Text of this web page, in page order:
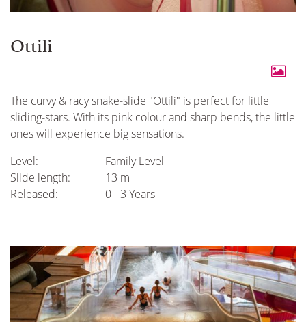
Ottili
The curvy & racy snake-slide "Ottili" is perfect for little
sliding-stars. With its pink colour and sharp bends, the little
ones will experience big sensations.
Level:
Family Level
Slide length:
13 m
Released:
0 - 3 Years